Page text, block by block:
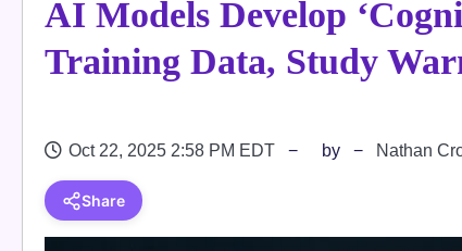
AI Models Develop
Training Data, Study
Oct 22, 2025 2:58 PM EDT by Nathan
Share